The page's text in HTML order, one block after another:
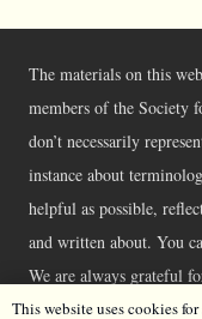
The materials on this
members of the Society
don’t necessarily
instance about
helpful as possible,
and written about. You
We are always grateful
you asap.
This website uses cookies